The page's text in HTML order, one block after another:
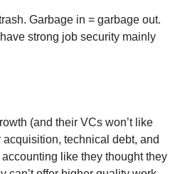
Garbage in = garbage out.
strong job security mainly
(and their VCs won’t like
technical debt, and
like they thought they